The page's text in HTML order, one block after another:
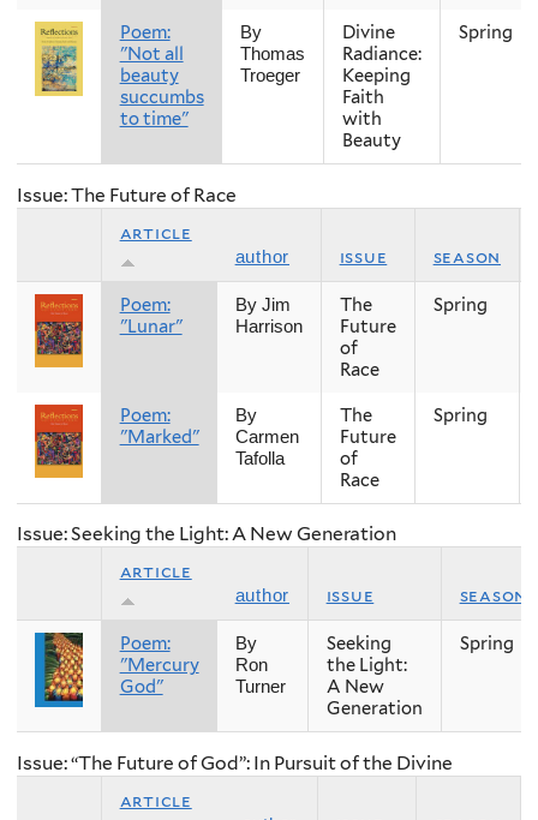
Poem:
"Not all
beauty
succumbs
to time"
By
Thomas
Troeger
Divine
Radiance:
Keeping
Faith
with
Beauty
Spring
Issue: The Future of Race
article
author issue season
Poem:
"Lunar"
By Jim
Harrison
The
Future
of
Race
Spring
Poem:
"Marked"
By
Carmen
Tafolla
The
Future
of
Race
Spring
Issue: Seeking the Light: A New Generation
article
author issue season
Poem:
"Mercury
God"
By
Ron
Turner
Seeking
the Light:
A New
Generation
Spring
Issue: “The Future of God”: In Pursuit of the Divine
article